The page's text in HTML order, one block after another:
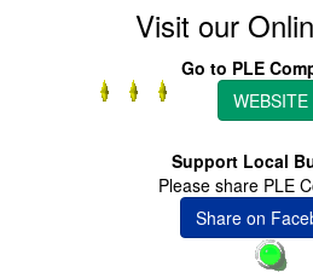
Visit our
Go to PLE
WEBSITE
Support Local
Please share PLE
Share on